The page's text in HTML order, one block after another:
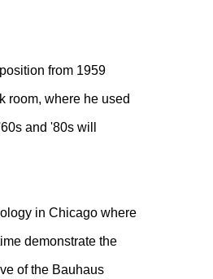
from 1959
room, where he used
and '80s will
in Chicago where
demonstrate the
of the Bauhaus